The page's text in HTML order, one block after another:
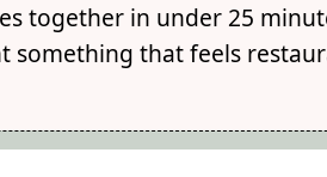
together in under 25
something that feels